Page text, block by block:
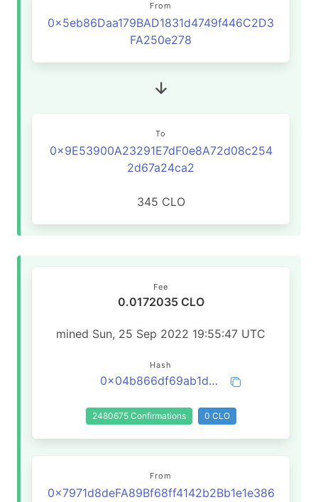
From
0x5eb86Daa179BAD1831d4749f446C2D3
FA250e278
To
0x9E53900A23291E7dF0e8A72d08c254
2d67a24ca2
345 CLO
Fee
0.0172035 CLO
mined Sun, 25 Sep 2022 19:55:47 UTC
Hash
0x04b866df69ab1d584881c5a8b1172c15b56a82af8b85275791f186ee5ab9c24f
2480675 Confirmations 0 CLO
From
0x7971d8deFA89Bf68ff4142b2Bb1e1e386